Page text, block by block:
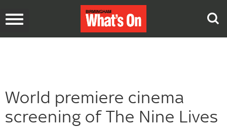
Toggle
World premiere cinema
screening of The Nine Lives